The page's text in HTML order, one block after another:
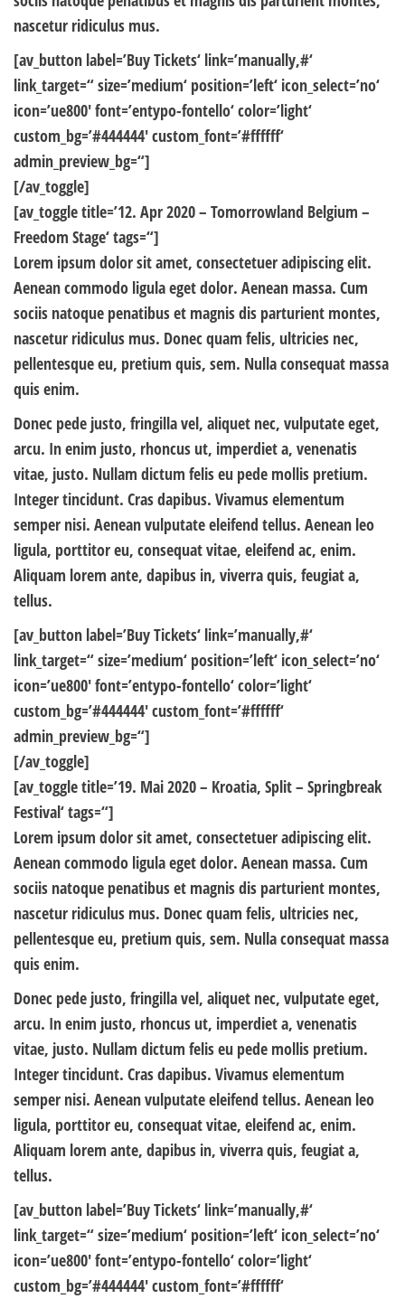
nascetur ridiculus mus.
[av_button label=’Buy Tickets‘ link=’manually,#‘
link_target=“ size=’medium‘ position=’left‘ icon_select=’no‘
icon=’ue800′ font=’entypo-fontello‘ color=’light‘
custom_bg=’#444444′ custom_font=’#ffffff‘
admin_preview_bg=“]
[/av_toggle]
[av_toggle title=’12. Apr 2020 – Tomorrowland Belgium –
Freedom Stage‘ tags=“]
Lorem ipsum dolor sit amet, consectetuer adipiscing elit.
Aenean commodo ligula eget dolor. Aenean massa. Cum
sociis natoque penatibus et magnis dis parturient montes,
nascetur ridiculus mus. Donec quam felis, ultricies nec,
pellentesque eu, pretium quis, sem. Nulla consequat massa
quis enim.
Donec pede justo, fringilla vel, aliquet nec, vulputate eget,
arcu. In enim justo, rhoncus ut, imperdiet a, venenatis
vitae, justo. Nullam dictum felis eu pede mollis pretium.
Integer tincidunt. Cras dapibus. Vivamus elementum
semper nisi. Aenean vulputate eleifend tellus. Aenean leo
ligula, porttitor eu, consequat vitae, eleifend ac, enim.
Aliquam lorem ante, dapibus in, viverra quis, feugiat a,
tellus.
[av_button label=’Buy Tickets‘ link=’manually,#‘
link_target=“ size=’medium‘ position=’left‘ icon_select=’no‘
icon=’ue800′ font=’entypo-fontello‘ color=’light‘
custom_bg=’#444444′ custom_font=’#ffffff‘
admin_preview_bg=“]
[/av_toggle]
[av_toggle title=’19. Mai 2020 – Kroatia, Split – Springbreak
Festival‘ tags=“]
Lorem ipsum dolor sit amet, consectetuer adipiscing elit.
Aenean commodo ligula eget dolor. Aenean massa. Cum
sociis natoque penatibus et magnis dis parturient montes,
nascetur ridiculus mus. Donec quam felis, ultricies nec,
pellentesque eu, pretium quis, sem. Nulla consequat massa
quis enim.
Donec pede justo, fringilla vel, aliquet nec, vulputate eget,
arcu. In enim justo, rhoncus ut, imperdiet a, venenatis
vitae, justo. Nullam dictum felis eu pede mollis pretium.
Integer tincidunt. Cras dapibus. Vivamus elementum
semper nisi. Aenean vulputate eleifend tellus. Aenean leo
ligula, porttitor eu, consequat vitae, eleifend ac, enim.
Aliquam lorem ante, dapibus in, viverra quis, feugiat a,
tellus.
[av_button label=’Buy Tickets‘ link=’manually,#‘
link_target=“ size=’medium‘ position=’left‘ icon_select=’no‘
icon=’ue800′ font=’entypo-fontello‘ color=’light‘
custom_bg=’#444444′ custom_font=’#ffffff‘